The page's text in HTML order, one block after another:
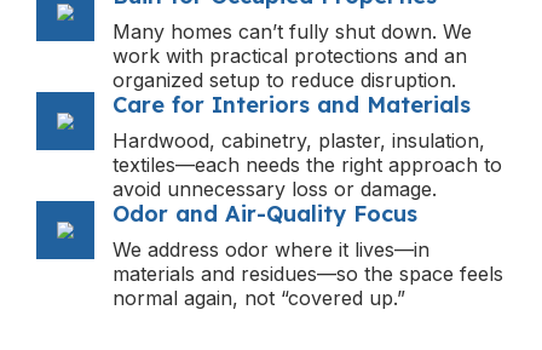
Many homes can’t fully shut down. We
work with practical protections and an
organized setup to reduce disruption.
Care for Interiors and Materials
Hardwood, cabinetry, plaster, insulation,
textiles—each needs the right approach to
avoid unnecessary loss or damage.
Odor and Air-Quality Focus
We address odor where it lives—in
materials and residues—so the space feels
normal again, not “covered up.”